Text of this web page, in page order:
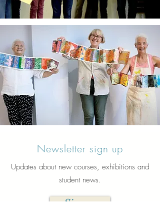
Newsletter sign up
Updates about new courses, exhibitions and
student news.
Sign up